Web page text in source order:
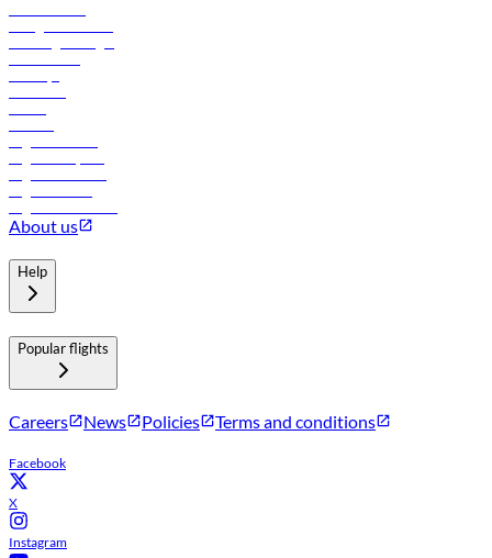
About us
Help
Popular flights
Careers News Policies Terms and conditions
Facebook
X
Instagram